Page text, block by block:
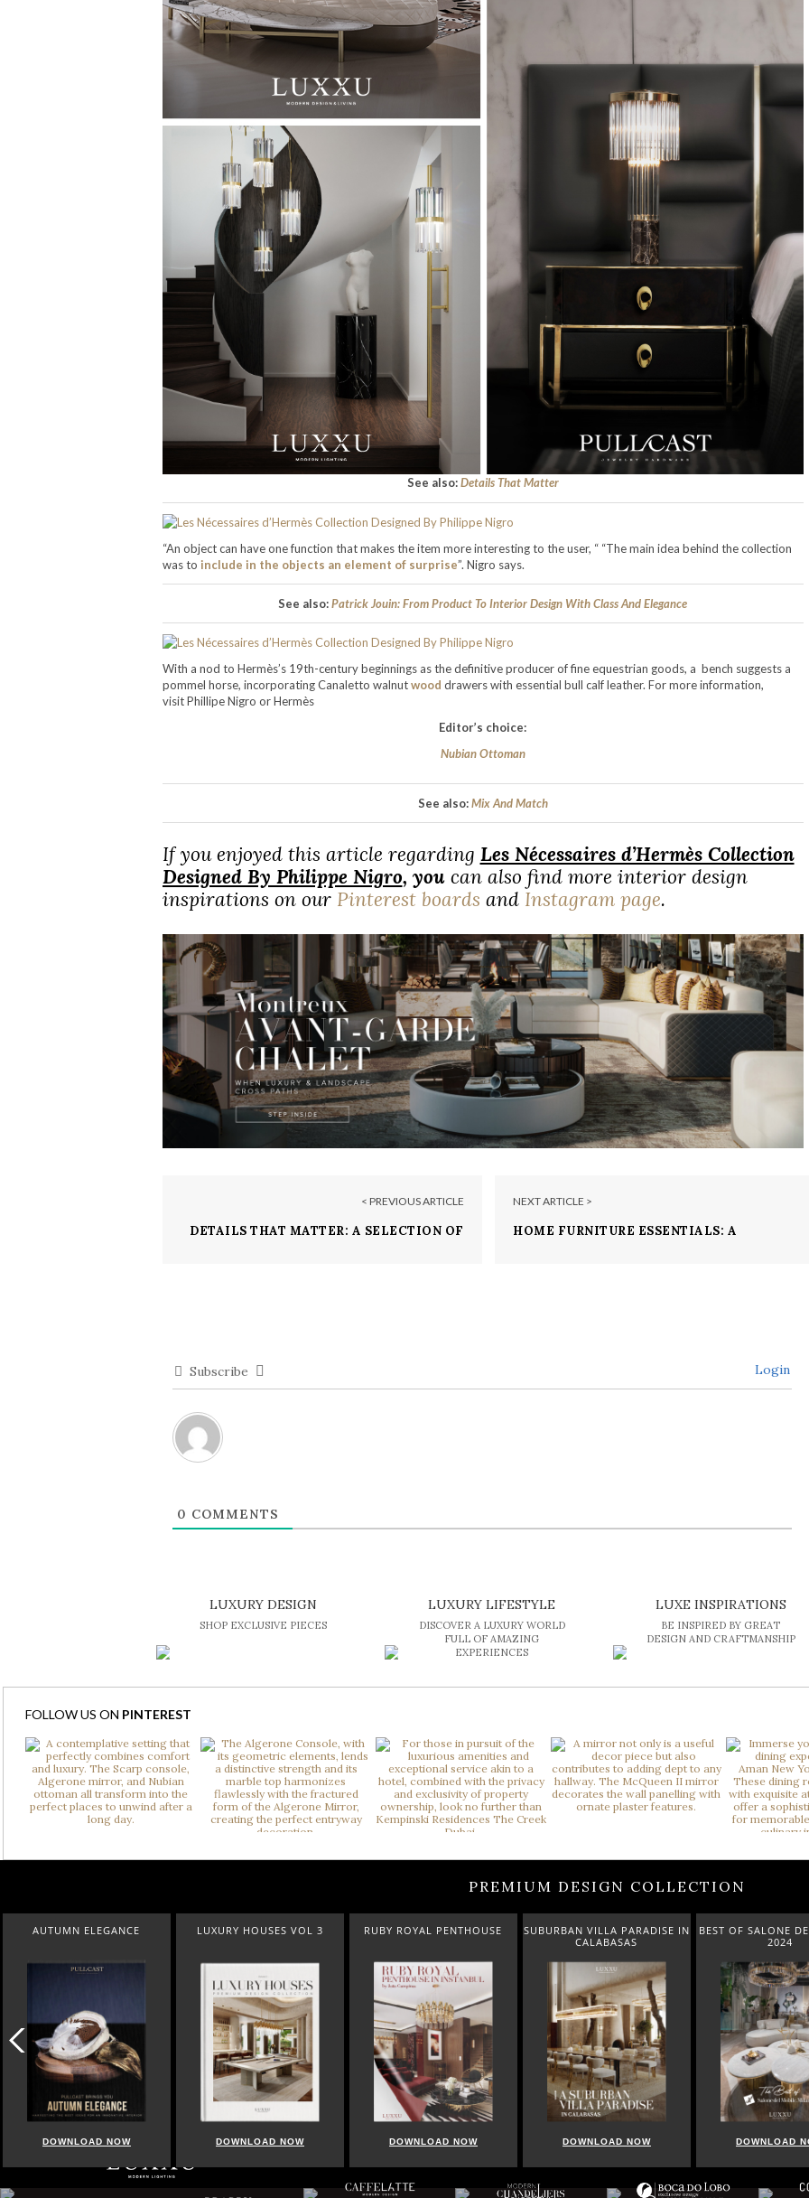
See also:Details That Matter
“An object can have one function that makes the item more interesting to the user, “ “The main idea behind the collection
was to include in the objects an element of surprise”. Nigro says.
See also:Patrick Jouin: From Product To Interior Design With Class And Elegance
With a nod to Hermès’s 19th-century beginnings as the definitive producer of fine equestrian goods, a bench suggests a
pommel horse, incorporating Canaletto walnutwood drawers with essential bull calf leather. For more information,
visit Phillipe Nigro or Hermès
Editor’s choice:
Nubian Ottoman
See also:Mix And Match
If you enjoyed this article regarding Les Nécessaires d’Hermès Collection
Designed By Philippe Nigro, youcan also find more interior design
inspirations on our Pinterest boards and Instagram page.
< PREVIOUS ARTICLE
DETAILS THAT MATTER: A SELECTION OF
NEXT ARTICLE >
HOME FURNITURE ESSENTIALS: A
Subscribe Login
0 COMMENTS
LUXURY DESIGN
SHOP EXCLUSIVE PIECES
LUXURY LIFESTYLE
DISCOVER A LUXURY WORLD
FULL OF AMAZING
EXPERIENCES
LUXE INSPIRATIONS
BE INSPIRED BY GREAT
DESIGN AND CRAFTMANSHIP
FOLLOW US ON PINTEREST
PREMIUM DESIGN COLLECTION
AUTUMN ELEGANCE
DOWNLOAD NOW
LUXURY HOUSES VOL 3
DOWNLOAD NOW
RUBY ROYAL PENTHOUSE
DOWNLOAD NOW
SUBURBAN VILLA PARADISE IN
CALABASAS
DOWNLOAD NOW
BEST OF SALONE
2024
DOWNLOAD